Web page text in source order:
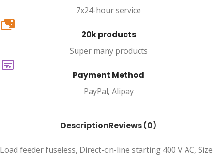
7x24-hour service
20k
20k products
Super many products
Payment Method
PayPal, Alipay
DescriptionReviews (0)
Load feeder fuseless, Direct-on-line starting 400 V AC, Size